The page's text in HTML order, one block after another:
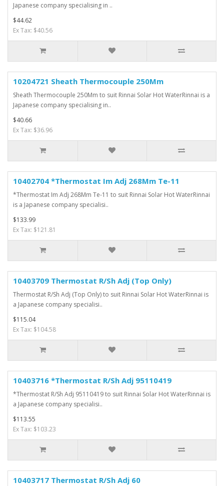
Japanese company specialising in ..
$44.62
Ex Tax: $40.56
10204721 Sheath Thermocouple 250Mm
Sheath Thermocouple 250Mm to suit Rinnai Solar Hot WaterRinnai is a
Japanese company specialising in..
$40.66
Ex Tax: $36.96
10402704 *Thermostat Im Adj 268Mm Te-11
*Thermostat Im Adj 268Mm Te-11 to suit Rinnai Solar Hot WaterRinnai
is a Japanese company specialisi..
$133.99
Ex Tax: $121.81
10403709 Thermostat R/Sh Adj (Top Only)
Thermostat R/Sh Adj (Top Only) to suit Rinnai Solar Hot WaterRinnai is
a Japanese company specialisi..
$115.04
Ex Tax: $104.58
10403716 *Thermostat R/Sh Adj 95110419
*Thermostat R/Sh Adj 95110419 to suit Rinnai Solar Hot WaterRinnai is
a Japanese company specialisi..
$113.55
Ex Tax: $103.23
10403717 Thermostat R/Sh Adj 60